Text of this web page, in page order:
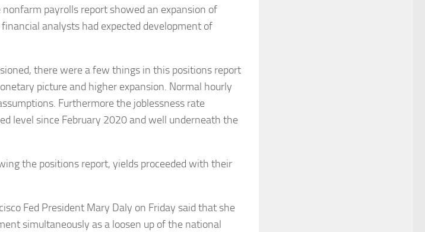
payrolls report showed an expansion of
analysts had expected development of
there were a few things in this positions report
picture and higher expansion. Normal hourly
Furthermore the joblessness rate
level since February 2020 and well underneath the
the positions report, yields proceeded with their
Fed President Mary Daly on Friday said that she
simultaneously as a loosen up of the national